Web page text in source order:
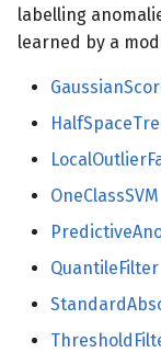
drift
binary
datasets
dummy
ensemble
evaluate
labelling
learned by a
OneClassSVM
QuantileFilter